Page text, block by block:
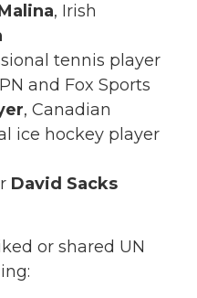
, Irish
tennis player
and Fox Sports
, Canadian
ice hockey player
David Sacks
or shared UN